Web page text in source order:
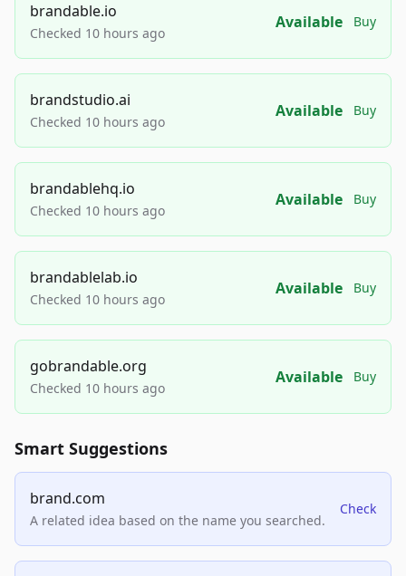
brandable.io
Checked 10 hours ago
Available Buy
brandstudio.ai
Checked 10 hours ago
Available Buy
brandablehq.io
Checked 10 hours ago
Available Buy
brandablelab.io
Checked 10 hours ago
Available Buy
gobrandable.org
Checked 10 hours ago
Available Buy
Smart Suggestions
brand.com
A related idea based on the name you searched.
Check